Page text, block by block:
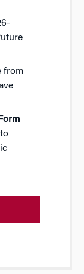
from